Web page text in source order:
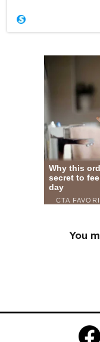
You